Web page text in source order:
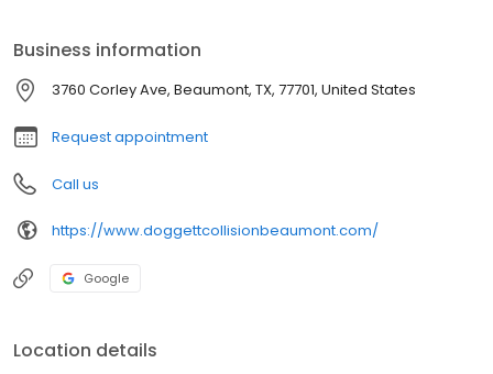
Business information
3760 Corley Ave, Beaumont, TX, 77701, United States
Request appointment
Call us
https://www.doggettcollisionbeaumont.com/
Google
Location details